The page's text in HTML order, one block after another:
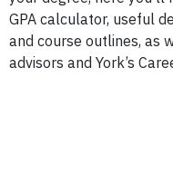
GPA calculator, useful
and course outlines, as
advisors and York’s